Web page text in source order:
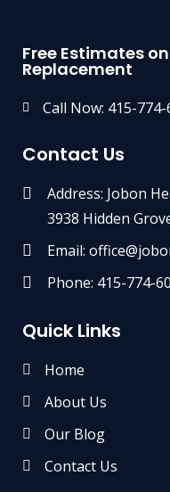
Free Estimates
Replacement
Call Now: 415-774-
Contact Us
Address: Jobon
3938 Hidden
Email:
Phone: 415-774-
Quick Links
Home
About Us
Our Blog
Contact Us